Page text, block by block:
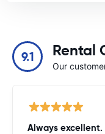
9.1 Rental
Our
Always excellent.